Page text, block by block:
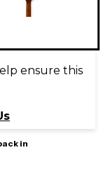
ensure this
in